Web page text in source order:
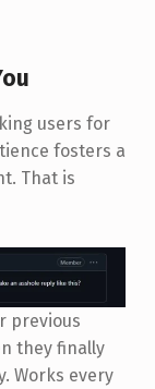
users for
fosters a
That is
previous
they finally
Works every